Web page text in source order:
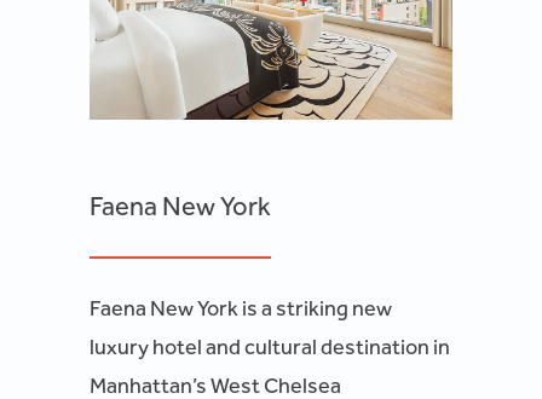
Faena New York
Faena New York is a striking new
luxury hotel and cultural destination in
Manhattan’s West Chelsea